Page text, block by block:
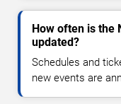
How often is the
updated?
Schedules and
new events are